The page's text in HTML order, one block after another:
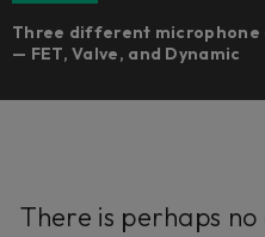
Three different microphone
— FET, Valve, and Dynamic
There is perhaps